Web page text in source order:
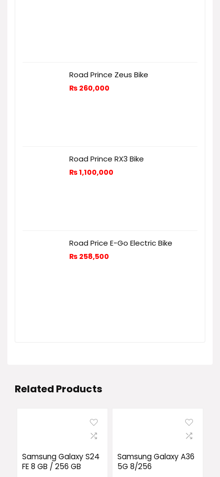
Road Prince Zeus Bike
₨ 260,000
Road Prince RX3 Bike
₨1,100,000
Road Price E-Go Electric Bike
₨ 258,500
Related Products
Samsung Galaxy S24
FE 8 GB / 256 GB
Samsung Galaxy A36
5G 8/256